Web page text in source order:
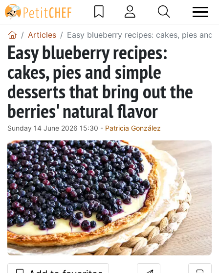
Articles Easy blueberry recipes: cakes, pies
Easy blueberry recipes:
cakes, pies and simple
desserts that bring out the
berries' natural flavor
Sunday 14 June 2026 15:30 - Patricia González